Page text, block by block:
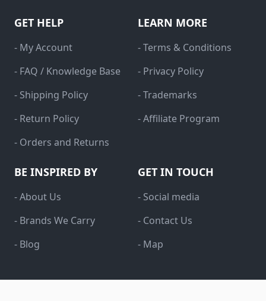
GET HELP
- My Account
- FAQ / Knowledge Base
- Shipping Policy
- Return Policy
- Orders and Returns
LEARN MORE
- Terms & Conditions
- Privacy Policy
- Trademarks
- Affiliate Program
BE INSPIRED BY
- About Us
- Brands We Carry
- Blog
GET IN TOUCH
- Social media
- Contact Us
- Map